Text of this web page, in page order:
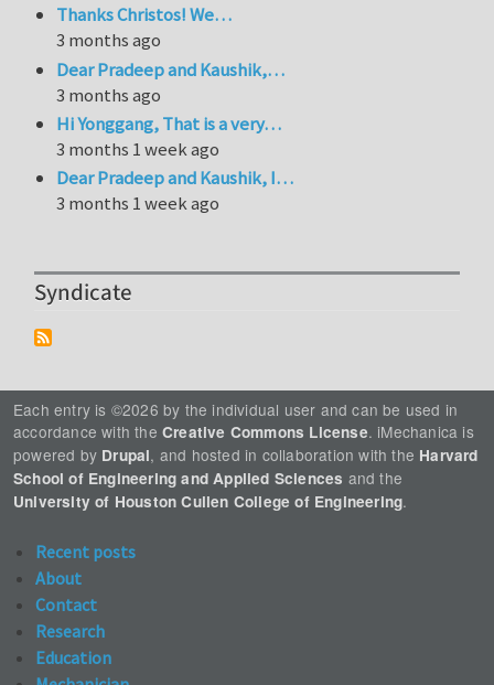
Thanks Christos! We…
3 months ago
Dear Pradeep and Kaushik,…
3 months ago
Hi Yonggang, That is a very…
3 months 1 week ago
Dear Pradeep and Kaushik, I…
3 months 1 week ago
Syndicate
Each entry is ©2026 by the individual user and can be used in
accordance with the Creative Commons License. iMechanica is
powered by Drupal, and hosted in collaboration with the Harvard
School of Engineering and Applied Sciences and the
University of Houston Cullen College of Engineering.
Recent posts
About
Contact
Research
Education